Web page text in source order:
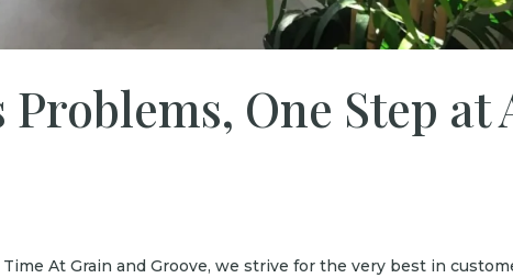
Problems, One Step at
At Grain and Groove, we strive for the very best in